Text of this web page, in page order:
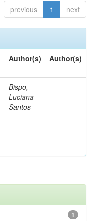
previous 1 next
Author(s) Author(s)
Bispo,
Luciana
Santos
-
1